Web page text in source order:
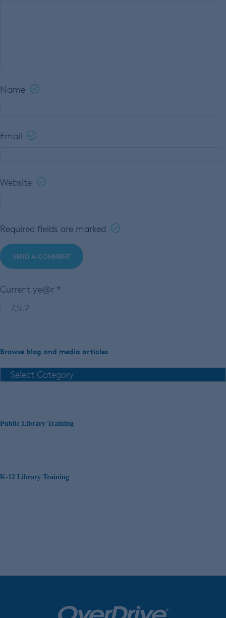
Name
Email
Website
Required fields are marked
Current ye@r *
Browse blog and media articles
Public Library Training
K-12 Library Training